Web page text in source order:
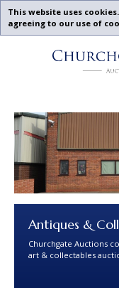
This website uses
agreeing to our use of
Churchgate
Antiques &
Churchgate Auctions
art & collectables